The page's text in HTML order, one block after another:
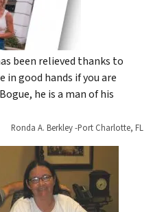
been relieved thanks to
in good hands if you are
he is a man of his
Ronda A. Berkley -Port Charlotte, FL